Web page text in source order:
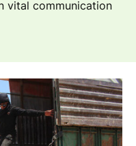
vital communication